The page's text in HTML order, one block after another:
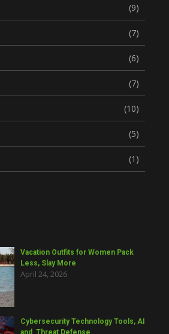
(9)
(7)
(6)
(7)
(10)
(5)
(1)
Vacation Outfits for Women Pack
Less, Slay More
April 24, 2026
Cybersecurity Technology Tools, AI
and Threat Defense